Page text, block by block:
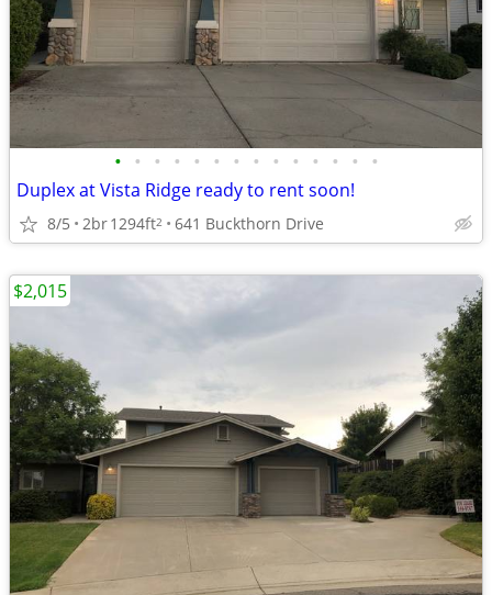
• • • • • • • • • • • • • •
Duplex at Vista Ridge ready to rent soon!
8/5 2br1294ft2 641 Buckthorn Drive
$2,015